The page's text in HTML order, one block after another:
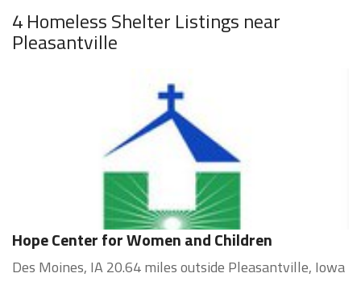
4 Homeless Shelter Listings near
Pleasantville
Hope Center for Women and Children
Des Moines, IA 20.64 miles outside Pleasantville, Iowa